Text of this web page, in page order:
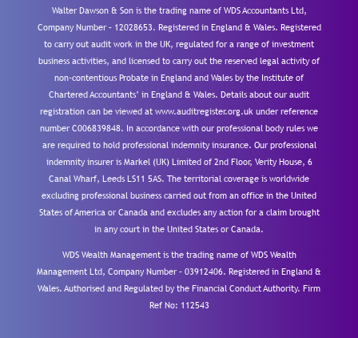
Walter Dawson & Son is the trading name of WDS Accountants Ltd,
Company Number – 12028653. Registered in England & Wales. Registered
to carry out audit work in the UK, regulated for a range of investment
business activities, and licensed to carry out the reserved legal activity of
non-contentious Probate in England and Wales by the Institute of
Chartered Accountants’ in England & Wales. Details about our audit
registration can be viewed at www.auditregister.org.uk under reference
number C006839848. In accordance with our professional body rules we
are required to hold professional indemnity insurance. Our professional
indemnity insurer is Markel (UK) Limited of 2nd Floor, Verity House, 6
Canal Wharf, Leeds LS11 5AS. The territorial coverage is worldwide
excluding professional business carried out from an office in the United
States of America or Canada and excludes any action for a claim brought
in any court in the United States or Canada.
WDS Wealth Management is the trading name of WDS Wealth
Management Ltd, Company Number – 03912406. Registered in England &
Wales. Authorised and Regulated by the Financial Conduct Authority. Firm
Ref No: 112543